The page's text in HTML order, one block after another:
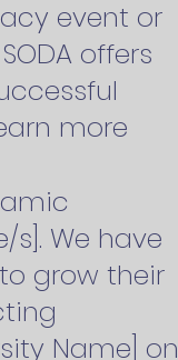
event or
offers
more
We have
grow their
Name] on